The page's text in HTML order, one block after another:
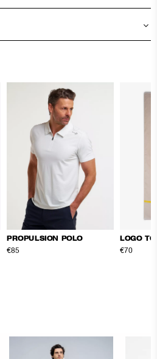
PROPULSION POLO
€85
LOGO
€70